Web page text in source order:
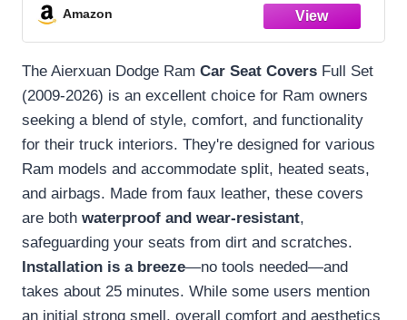
Amazon
The Aierxuan Dodge Ram Car Seat Covers Full Set
(2009-2026) is an excellent choice for Ram owners
seeking a blend of style, comfort, and functionality
for their truck interiors. They're designed for various
Ram models and accommodate split, heated seats,
and airbags. Made from faux leather, these covers
are both waterproof and wear-resistant,
safeguarding your seats from dirt and scratches.
Installation is a breeze—no tools needed—and
takes about 25 minutes. While some users mention
an initial strong smell, overall comfort and aesthetics